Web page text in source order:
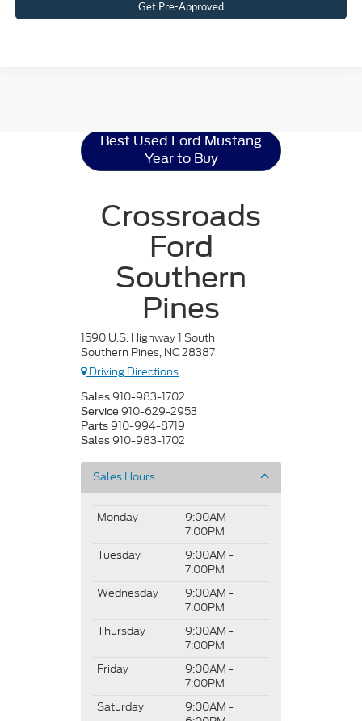
Get Pre-Approved
Best Used Ford Mustang
Year to Buy
Crossroads
Ford
Southern
Pines
1590 U.S. Highway 1 South
Southern Pines, NC 28387
Driving Directions
Sales 910-983-1702
Service 910-629-2953
Parts 910-994-8719
Sales 910-983-1702
Sales Hours
Monday
9:00AM -
7:00PM
Tuesday
9:00AM -
7:00PM
Wednesday
9:00AM -
7:00PM
Thursday
9:00AM -
7:00PM
Friday
9:00AM -
7:00PM
Saturday
9:00AM -